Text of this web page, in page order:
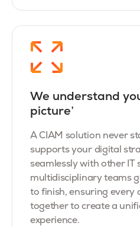
We understand
picture’
A CIAM solution never
supports your digital
seamlessly with other IT
multidisciplinary teams
to finish, ensuring every
together to create a
experience.